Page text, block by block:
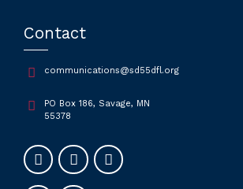
Contact
communications@sd55dfl.org
PO Box 186, Savage, MN
55378